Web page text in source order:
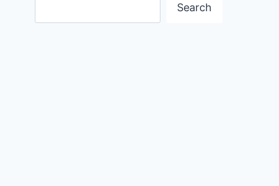
Search